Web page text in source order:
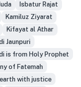
Isbatur Rajat
Kamiluz Ziyarat
Kifayat al Athar
Jaunpuri
is from Holy Prophet
of Fatemah
with justice